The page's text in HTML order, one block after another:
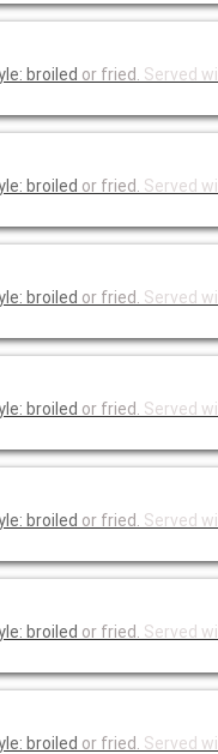
broiled or fried. Served wi
broiled or fried. Served wi
broiled or fried. Served wi
broiled or fried. Served wi
broiled or fried. Served wi
broiled or fried. Served wi
broiled or fried. Served wi